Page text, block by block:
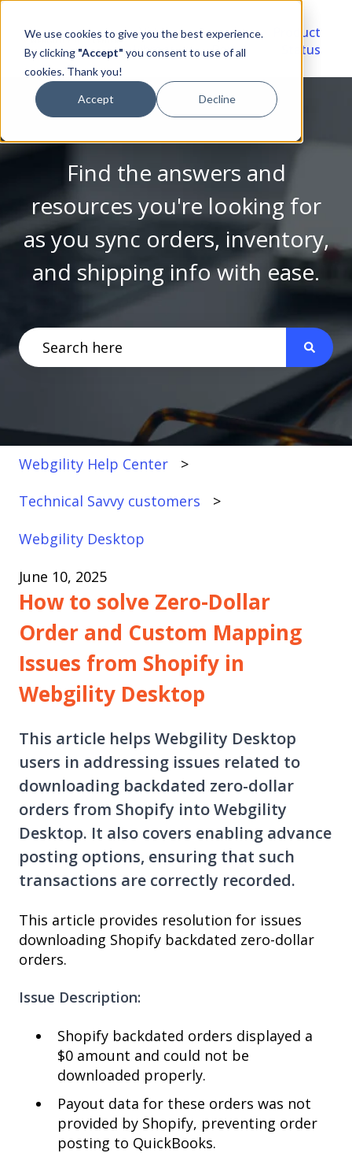
We use cookies to give you the best experience.
By clicking "Accept" you consent to use of all
cookies. Thank you!
Accept Decline
Video
Library
Account
Portal
Product
Status
Find the answers and
resources you're looking for
as you sync orders, inventory,
and shipping info with ease.
There are no suggestions because the search
Webgility Help Center
Technical Savvy customers
Webgility Desktop
June 10, 2025
How to solve Zero-Dollar
Order and Custom Mapping
Issues from Shopify in
Webgility Desktop
This article helps Webgility Desktop
users in addressing issues related to
downloading backdated zero-dollar
orders from Shopify into Webgility
Desktop. It also covers enabling advance
posting options, ensuring that such
transactions are correctly recorded.
This article provides resolution for issues
downloading Shopify backdated zero-dollar
orders.
Issue Description:
Shopify backdated orders displayed a
$0 amount and could not be
downloaded properly.
Payout data for these orders was not
provided by Shopify, preventing order
posting to QuickBooks.